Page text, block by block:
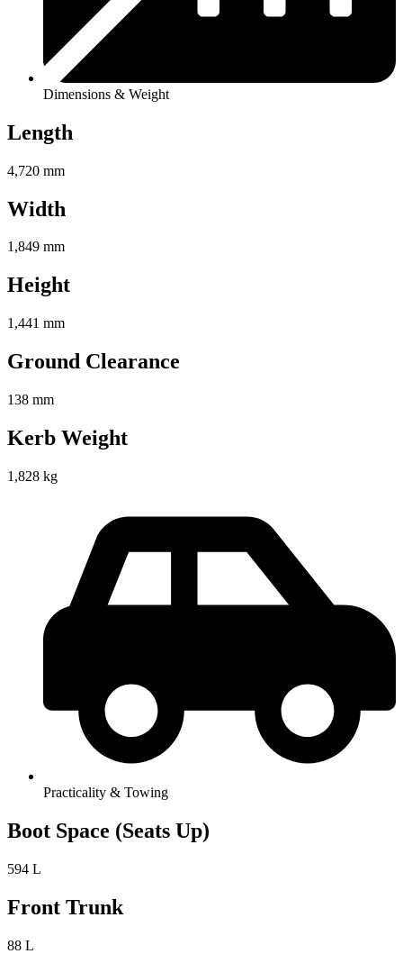
Dimensions & Weight
Length
4,720 mm
Width
1,849 mm
Height
1,441 mm
Ground Clearance
138 mm
Kerb Weight
1,828 kg
Practicality & Towing
Boot Space (Seats Up)
594 L
Front Trunk
88 L